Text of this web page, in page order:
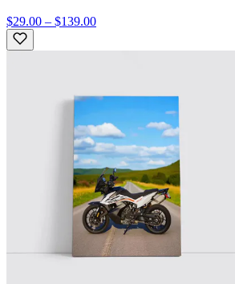
$29.00 – $139.00